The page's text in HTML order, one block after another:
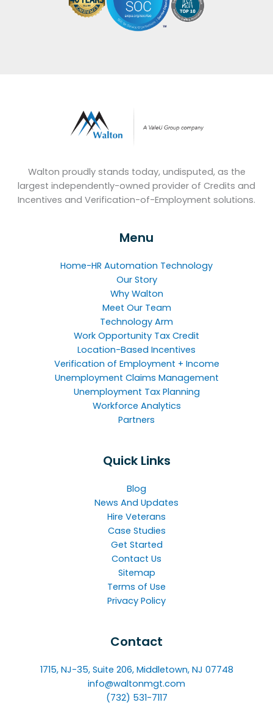
Walton proudly stands today, undisputed, as the
largest independently-owned provider of Credits and
Incentives and Verification-of-Employment solutions.
Menu
Home-HR Automation Technology
Our Story
Why Walton
Meet Our Team
Technology Arm
Work Opportunity Tax Credit
Location-Based Incentives
Verification of Employment + Income
Unemployment Claims Management
Unemployment Tax Planning
Workforce Analytics
Partners
Quick Links
Blog
News And Updates
Hire Veterans
Case Studies
Get Started
Contact Us
Sitemap
Terms of Use
Privacy Policy
Contact
1715, NJ-35, Suite 206, Middletown, NJ 07748
info@waltonmgt.com
(732) 531-7117